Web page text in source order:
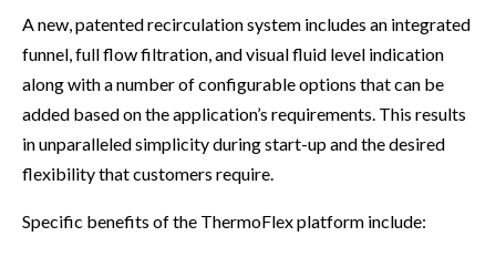
A new, patented recirculation system includes an integrated
funnel, full flow filtration, and visual fluid level indication
along with a number of configurable options that can be
added based on the application’s requirements. This results
in unparalleled simplicity during start-up and the desired
flexibility that customers require.
Specific benefits of the ThermoFlex platform include: